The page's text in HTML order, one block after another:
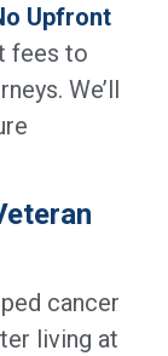
Upfront
fees to
We’ll
cancer
living at